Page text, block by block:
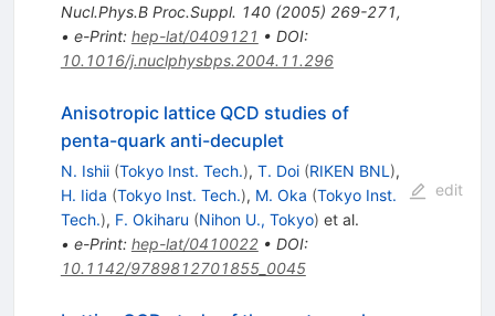
Nucl.Phys.B Proc.Suppl. 140(2005) 269-271,
• e-Print: hep-lat/0409121 • DOI:
10.1016/j.nuclphysbps.2004.11.296
Anisotropic lattice QCD studies of
penta-quark anti-decuplet
N. Ishii (Tokyo Inst. Tech.), T. Doi (RIKEN BNL ),
H. Iida (Tokyo Inst. Tech.), M. Oka (Tokyo Inst.
Tech.), F. Okiharu (Nihon U., Tokyo) et al.
• e-Print: hep-lat/0410022• DOI:
10.1142/9789812701855_0045
edit